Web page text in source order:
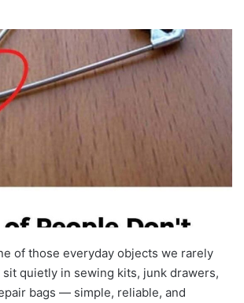
of those everyday objects we rarely
quietly in sewing kits, junk drawers,
bags — simple, reliable, and